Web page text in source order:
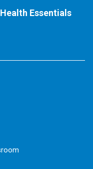
Essentials